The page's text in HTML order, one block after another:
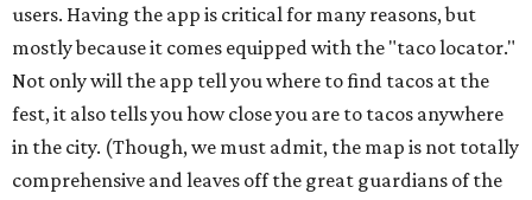
users. Having the app is critical for many reasons, but
mostly because it comes equipped with the "taco locator."
Not only will the app tell you where to find tacos at the
fest, it also tells you how close you are to tacos anywhere
in the city. (Though, we must admit, the map is not totally
comprehensive and leaves off the great guardians of the